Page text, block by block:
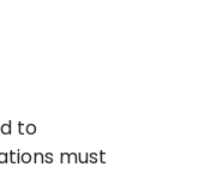
to
must